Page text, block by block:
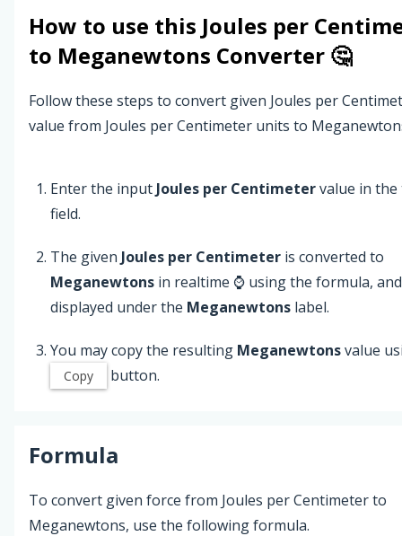
How to use this Joules per
to Meganewtons Converter 🤔
Follow these steps to convert given Joules per
value from Joules per Centimeter units to
Enter the input Joules per Centimetervalue in the
field.
The given Joules per Centimeter is converted to
Meganewtons in realtime ⌚ using the formula, and
displayed under the Meganewtons label.
You may copy the resulting Meganewtonsvalue
Copy button.
Formula
To convert given force from Joules per Centimeter to
Meganewtons, use the following formula.